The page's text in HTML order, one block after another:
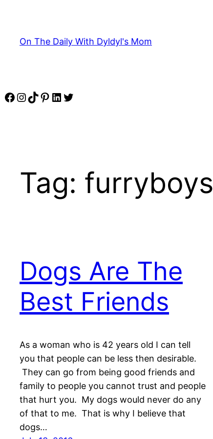
content
On The Daily With Dyldyl's Mom
Facebook
Instagram
TikTok
Pinterest
LinkedIn
Twitter
Tag: furryboys
Dogs Are The
Best Friends
As a woman who is 42 years old I can tell
you that people can be less then desirable.
They can go from being good friends and
family to people you cannot trust and people
that hurt you. My dogs would never do any
of that to me. That is why I believe that
dogs…